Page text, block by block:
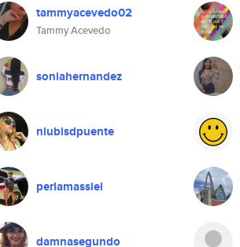
tammyacevedo02
Tammy Acevedo
soniahernandez
niubisdpuente
perlamassiel
damnasegundo